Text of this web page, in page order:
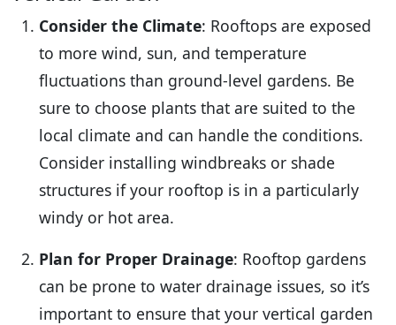
Consider the Climate: Rooftops are exposed
to more wind, sun, and temperature
fluctuations than ground-level gardens. Be
sure to choose plants that are suited to the
local climate and can handle the conditions.
Consider installing windbreaks or shade
structures if your rooftop is in a particularly
windy or hot area.
Plan for Proper Drainage: Rooftop gardens
can be prone to water drainage issues, so it’s
important to ensure that your vertical garden